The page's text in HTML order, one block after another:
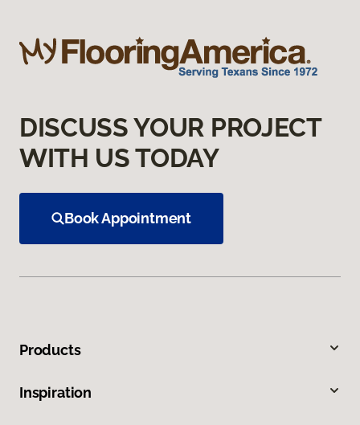
DISCUSS YOUR PROJECT
WITH US TODAY
Book Appointment
Products
Inspiration